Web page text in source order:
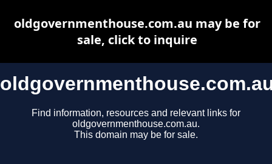
Find information, resources and relevant links for
oldgovernmenthouse.com.au.
This domain may be for sale.
oldgovernmenthouse.com.au may be for
sale, click to inquire